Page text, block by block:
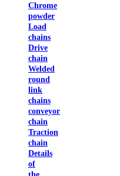
Chrome
powder
Load
chains
Drive
chain
Welded
round
link
chains
conveyor
chain
Traction
chain
Details
of